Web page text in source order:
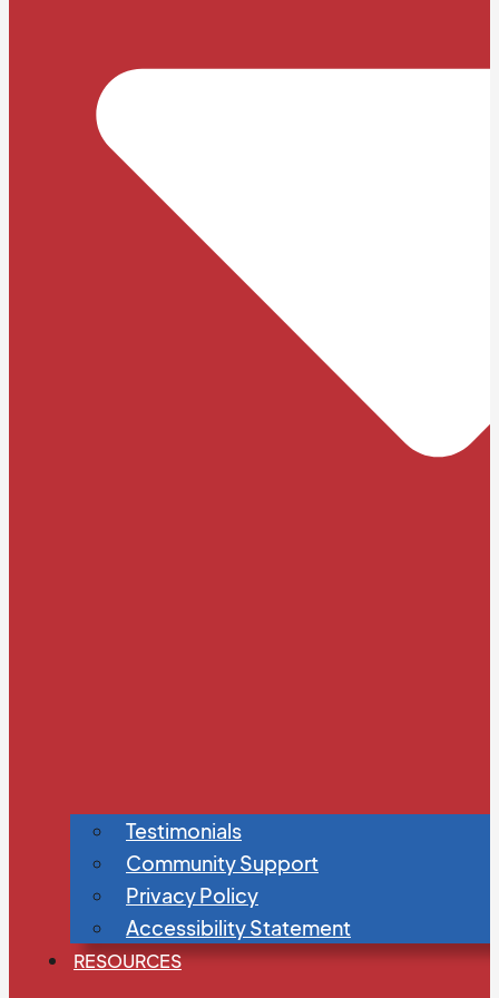
Testimonials
Community Support
Privacy Policy
Accessibility Statement
RESOURCES